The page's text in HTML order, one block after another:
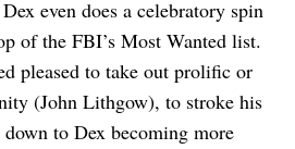
even does a celebratory spin
of the FBI’s Most Wanted list.
pleased to take out prolific or
(John Lithgow), to stroke his
to Dex becoming more